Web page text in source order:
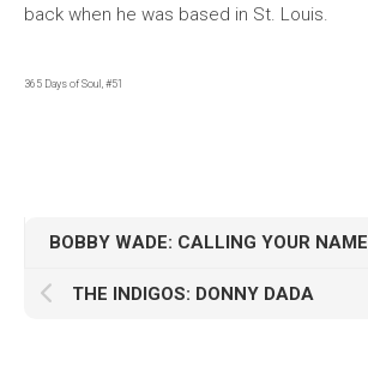
back when he was based in St. Louis.
365 Days of Soul, #51
BOBBY WADE: CALLING YOUR NAME
THE INDIGOS: DONNY DADA